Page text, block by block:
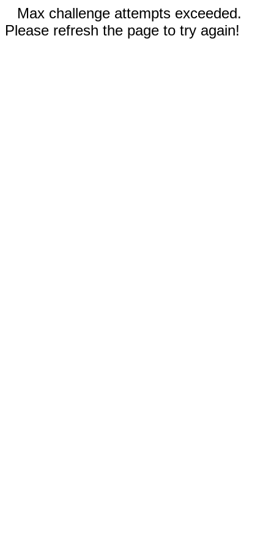
Max challenge attempts exceeded.
Please refresh the page to try again!